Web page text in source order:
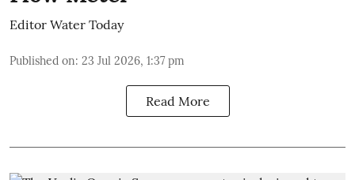
Editor Water Today
Published on: 23 Jul 2026, 1:37 pm
Read More